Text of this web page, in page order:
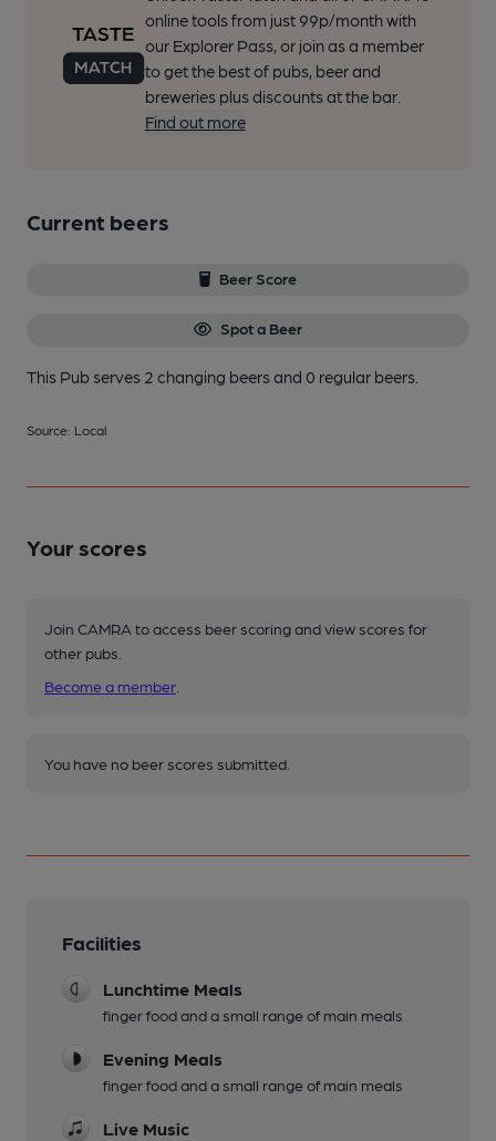
online tools from just 99p/month with
our Explorer Pass, or join as a member
to get the best of pubs, beer and
breweries plus discounts at the bar.
Find out more
Current beers
Beer Score
Spot a Beer
This Pub serves 2 changing beersand 0 regular beers.
Source: Local
Your scores
Join CAMRA to access beer scoring and view scores for
other pubs.
Become a member
You have no beer scores submitted.
Facilities
Lunchtime Meals
finger food and a small range of main meals
Evening Meals
finger food and a small range of main meals
Live Music